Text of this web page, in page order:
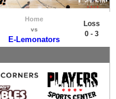
Home
vs
E-Lemonators
Loss
0 - 3